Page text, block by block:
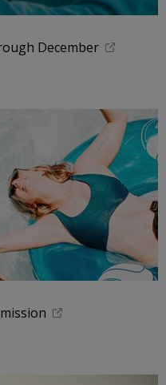
December